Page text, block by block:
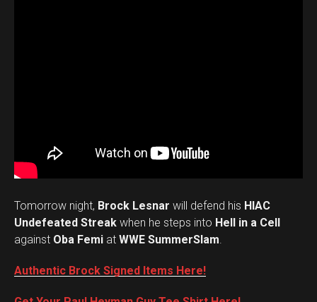
Tomorrow night, Brock Lesnar will defend his HIAC
Undefeated Streak when he steps into Hell in a Cell
against Oba Femi at WWE SummerSlam.
Authentic Brock Signed Items Here!